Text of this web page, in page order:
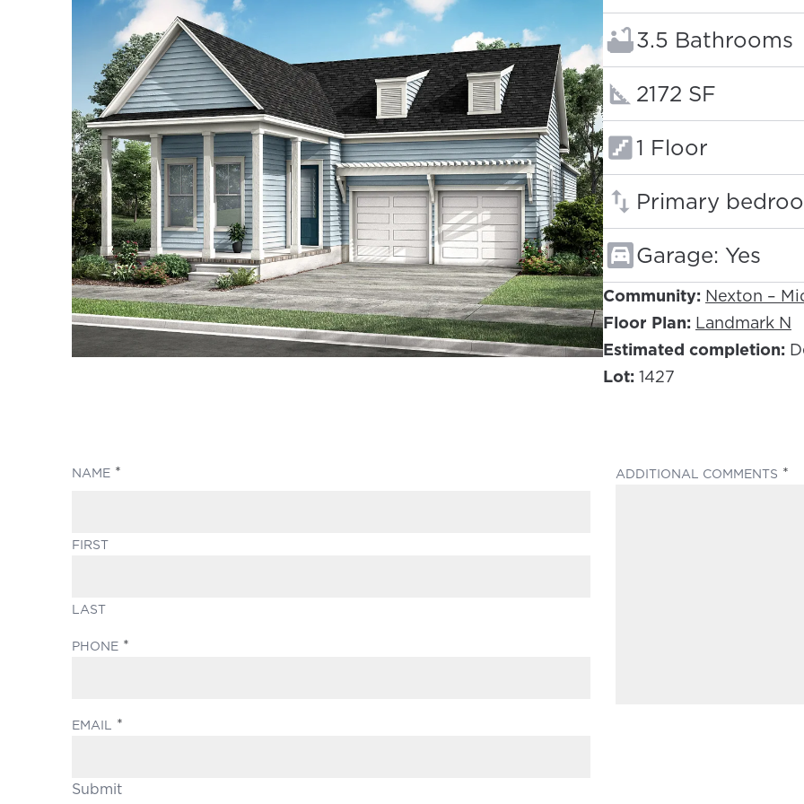
Bathrooms:
3.5 Bathrooms
Square footage:
2172 SF
Floors:
1 Floor
Primary
Garage: Yes
Community: Nexton –
Floor Plan: Landmark N
Estimated completion:
Lot: 1427
NAME
FIRST
LAST
PHONE
EMAIL
ADDITIONAL COMMENTS
Submit